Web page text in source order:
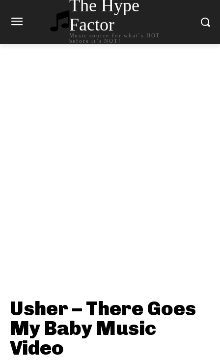
The Hype
Factor
Music source for what`s HOT
before it`s NOT!
Usher – There Goes
My Baby Music
Video